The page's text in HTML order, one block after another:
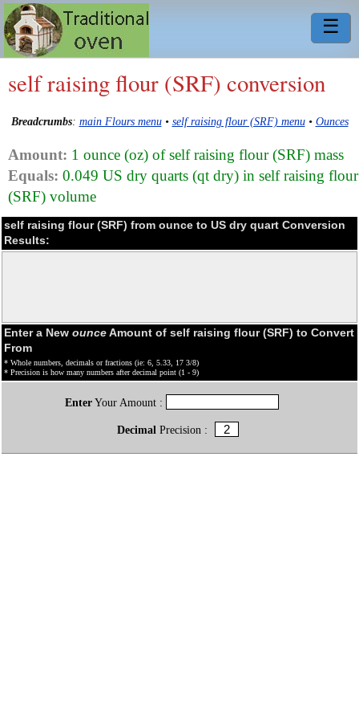
☰
self raising flour (SRF) conversion
Breadcrumbs: main Flours menu• self raising flour (SRF) menu• Ounces
Amount: 1 ounce (oz) of self raising flour (SRF) mass
Equals: 0.049 US dry quarts (qt dry) in self raising flour
(SRF) volume
self raising flour (SRF) from ounce to US dry quart Conversion
Results:
Enter a New ounceAmount of self raising flour (SRF) to Convert
From
* Whole numbers, decimals or fractions (ie: 6, 5.33, 17 3/8)
* Precision is how many numbers after decimal point (1 - 9)
EnterYour Amount :
Decimal Precision :